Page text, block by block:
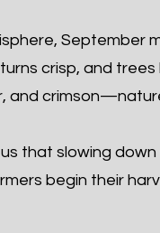
September
crisp, and
and
that slowing
begin their